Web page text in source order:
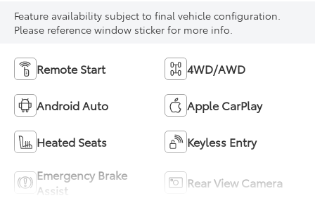
Feature availability subject to final vehicle configuration.
Please reference window sticker for more info.
Remote Start 4WD/AWD
Android Auto Apple CarPlay
Heated Seats Keyless Entry
Emergency Brake
Assist
Rear View Camera